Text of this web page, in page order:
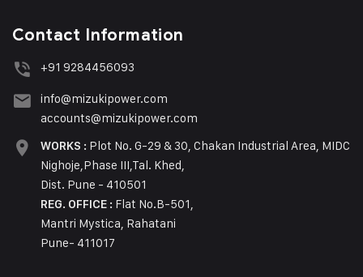
Contact Information
+91 9284456093
info@mizukipower.com
accounts@mizukipower.com
WORKS : Plot No. G-29 & 30, Chakan Industrial Area, MIDC
Nighoje,Phase III,Tal. Khed,
Dist. Pune - 410501
REG. OFFICE : Flat No.B-501,
Mantri Mystica, Rahatani
Pune- 411017